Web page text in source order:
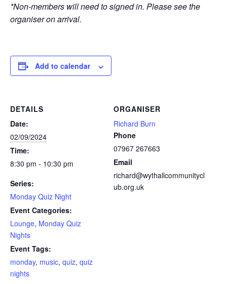
*Non-members will need to signed in. Please see the
organiser on arrival.
Add to calendar
DETAILS
Date:
02/09/2024
Time:
8:30 pm - 10:30 pm
Series:
Monday Quiz Night
Event Categories:
Lounge, Monday Quiz
Nights
Event Tags:
monday, music, quiz, quiz
nights
ORGANISER
Richard Burn
Phone
07967 267663
Email
richard@wythallcommunitycl
ub.org.uk